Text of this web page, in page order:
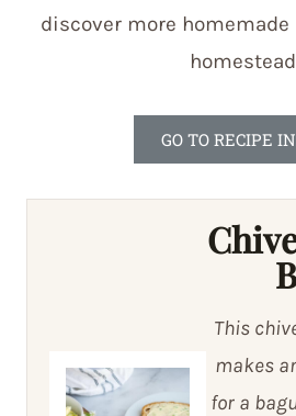
discover more
GO TO RECIPE
This
makes
for a